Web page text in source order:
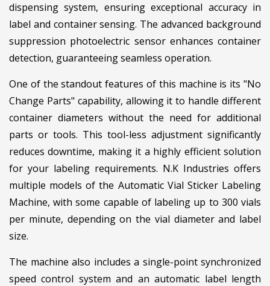
dispensing system, ensuring exceptional accuracy in
label and container sensing. The advanced background
suppression photoelectric sensor enhances container
detection, guaranteeing seamless operation.
One of the standout features of this machine is its "No
Change Parts" capability, allowing it to handle different
container diameters without the need for additional
parts or tools. This tool-less adjustment significantly
reduces downtime, making it a highly efficient solution
for your labeling requirements. N.K Industries offers
multiple models of the Automatic Vial Sticker Labeling
Machine, with some capable of labeling up to 300 vials
per minute, depending on the vial diameter and label
size.
The machine also includes a single-point synchronized
speed control system and an automatic label length